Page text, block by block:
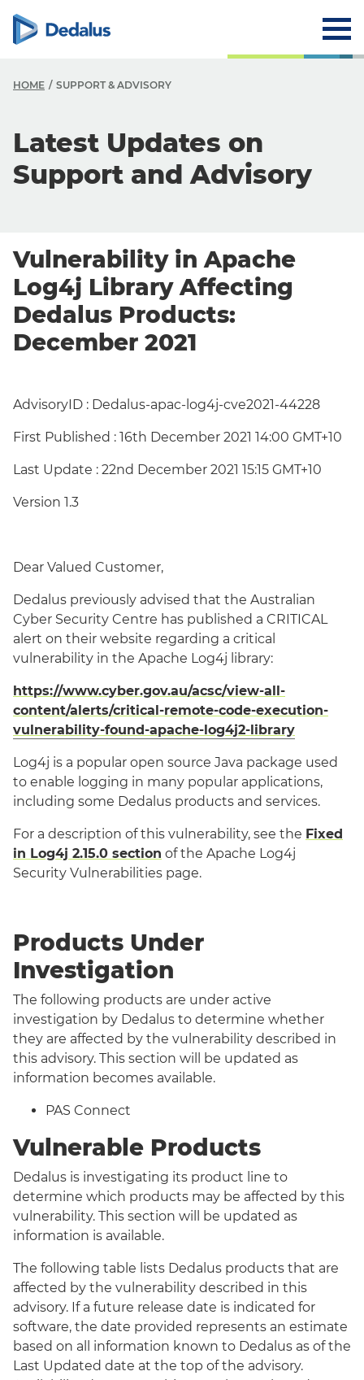
HOME SUPPORT & ADVISORY
Latest Updates on
Support and Advisory
Vulnerability in Apache
Log4j Library Affecting
Dedalus Products:
December 2021
AdvisoryID : Dedalus-apac-log4j-cve2021-44228
First Published : 16th December 2021 14:00 GMT+10
Last Update : 22nd December 2021 15:15 GMT+10
Version 1.3
Dear Valued Customer,
Dedalus previously advised that the Australian
Cyber Security Centre has published a CRITICAL
alert on their website regarding a critical
vulnerability in the Apache Log4j library:
https://www.cyber.gov.au/acsc/view-all-
content/alerts/critical-remote-code-execution-
vulnerability-found-apache-log4j2-library
Log4j is a popular open source Java package used
to enable logging in many popular applications,
including some Dedalus products and services.
For a description of this vulnerability, see the Fixed
in Log4j 2.15.0 section of the Apache Log4j
Security Vulnerabilities page.
Products Under
Investigation
The following products are under active
investigation by Dedalus to determine whether
they are affected by the vulnerability described in
this advisory. This section will be updated as
information becomes available.
PAS Connect
Vulnerable Products
Dedalus is investigating its product line to
determine which products may be affected by this
vulnerability. This section will be updated as
information is available.
The following table lists Dedalus products that are
affected by the vulnerability described in this
advisory. If a future release date is indicated for
software, the date provided represents an estimate
based on all information known to Dedalus as of the
Last Updated date at the top of the advisory.